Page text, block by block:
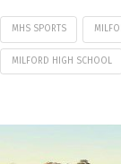
MHS SPORTS
MILFORD HIGH SCHOOL